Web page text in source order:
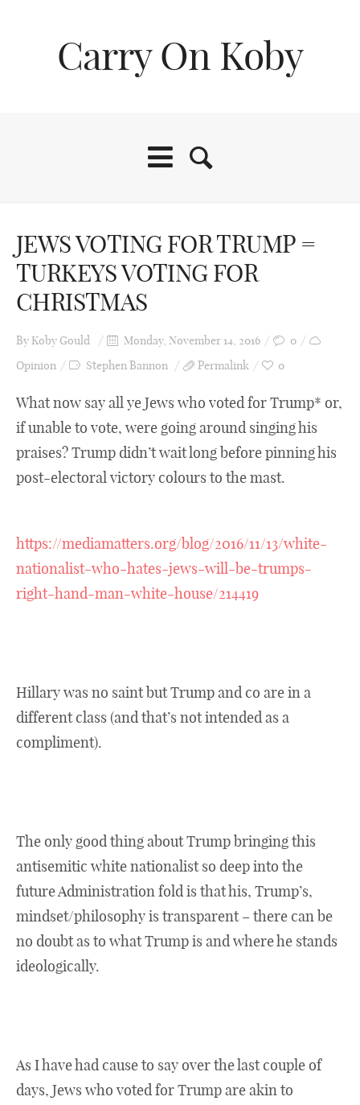
Carry On Koby
JEWS VOTING FOR TRUMP =
TURKEYS VOTING FOR
CHRISTMAS
ByKoby Gould Monday, November 14, 2016
0
Opinion
Stephen Bannon Permalink 0
What now say all ye Jews who voted for Trump* or,
if unable to vote, were going around singing his
praises? Trump didn’t wait long before pinning his
post-electoral victory colours to the mast.
https://mediamatters.org/blog/2016/11/13/white-
nationalist-who-hates-jews-will-be-trumps-
right-hand-man-white-house/214419
Hillary was no saint but Trump and co are in a
different class (and that’s not intended as a
compliment).
The only good thing about Trump bringing this
antisemitic white nationalist so deep into the
future Administration fold is that his, Trump’s,
mindset/philosophy is transparent – there can be
no doubt as to what Trump is and where he stands
ideologically.
As I have had cause to say over the last couple of
days, Jews who voted for Trump are akin to